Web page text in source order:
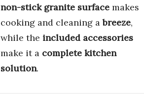
non-stick granite surface makes
cooking and cleaning abreeze,
while the included accessories
make it a complete kitchen
solution.